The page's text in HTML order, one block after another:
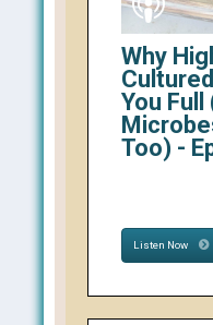
Why
You Full
Too) -
Listen Now